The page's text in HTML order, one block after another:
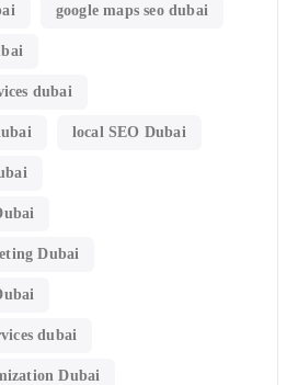
google maps seo dubai
dubai
local SEO Dubai
Dubai
dubai
Dubai